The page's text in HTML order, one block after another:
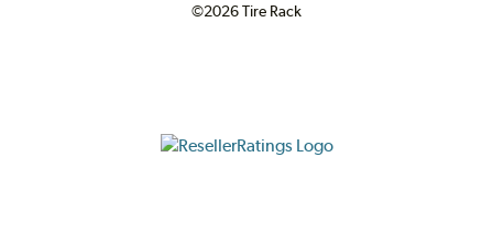
©2026 Tire Rack
ResellerRatings